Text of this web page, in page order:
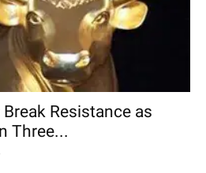
Resistance as
Three...